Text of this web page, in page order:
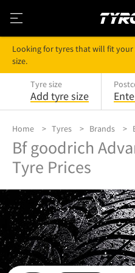
Looking for tyres that will fit
size.
Tyre size
Add tyre size
Home Tyres Brands
Bf goodrich
Tyre Prices